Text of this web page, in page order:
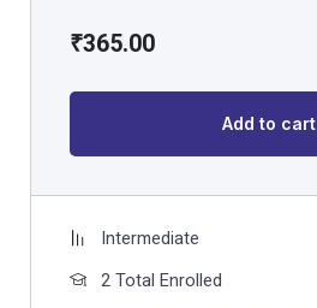
₹365.00
Add to cart
Intermediate
2 Total Enrolled